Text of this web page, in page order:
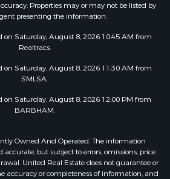
Properties may or may not be listed by
presenting the information.
on Saturday, August 8, 2026 10:45 AM from
Realtracs.
on Saturday, August 8, 2026 11:30 AM from
SMLSA.
on Saturday, August 8, 2026 12:00 PM from
BARBHAM.
Owned And Operated. The information
but subject to errors, omissions, price
United Real Estate does not guarantee or
accuracy or completeness of information, and